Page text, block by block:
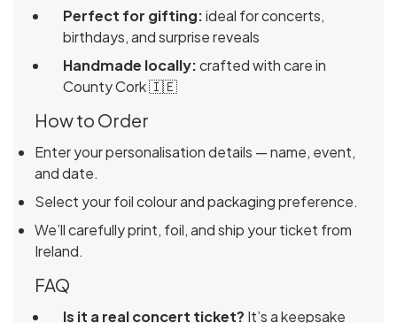
Perfect for gifting:ideal for concerts,
birthdays, and surprise reveals
Handmade locally:crafted with care in
County Cork 🇮🇪
How to Order
Enter your personalisation details — name, event,
and date.
Select your foil colour and packaging preference.
We’ll carefully print, foil, and ship your ticket from
Ireland.
FAQ
Is it a real concert ticket? It’s a keepsake